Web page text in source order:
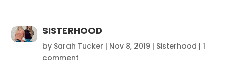
SISTERHOOD
by Sarah Tucker | Nov 8, 2019 | Sisterhood | 1
comment